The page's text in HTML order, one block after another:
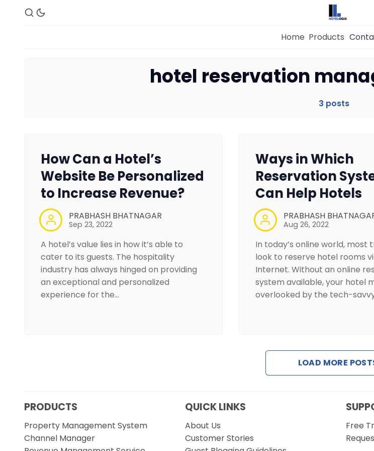
Property Management
Revenue Management
Web Booking Engine
Home Products
hotel reservation
3 posts
How Can a Hotel’s
Website Be Personalized
to Increase Revenue?
PRABHASH BHATNAGAR
Sep 23, 2022
A hotel’s value lies in how it’s able to
cater to its guests. The hospitality
industry has always hinged on providing
an exceptional and personalized
experience for the…
Ways in Which
Reservation
Can Help Hotels
PRABHASH
Aug 26, 2022
In today’s online world, most
look to reserve hotel rooms
Internet. Without an online
system available, your hotel
overlooked by the tech-
LOAD MORE
PRODUCTS
Property Management System
Channel Manager
QUICK LINKS
About Us
Customer Stories
Free